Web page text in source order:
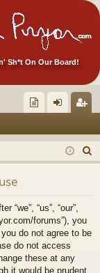
Sh*t On Our Board!
ec
tor
Ite
s!
in ist
er
e
“we”, “us”, “our”,
forums”), you
do not agree to be
do not access
these at any
it would be prudent